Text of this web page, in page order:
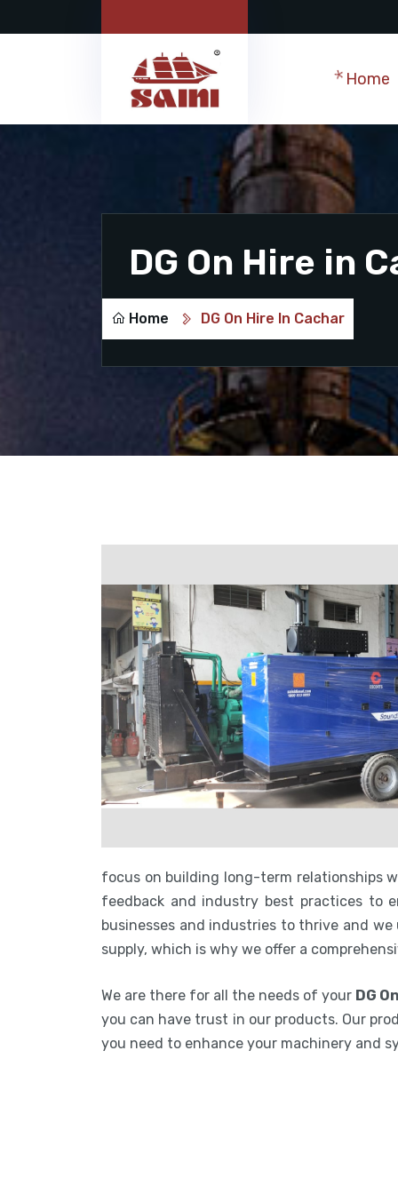
Home
DG On Hire in
Home DG On Hire In Cachar
focus on building long-term relationships
feedback and industry best practices to
businesses and industries to thrive and
supply, which is why we offer a
We are there for all the needs of your DG
you can have trust in our products. Our
you need to enhance your machinery and